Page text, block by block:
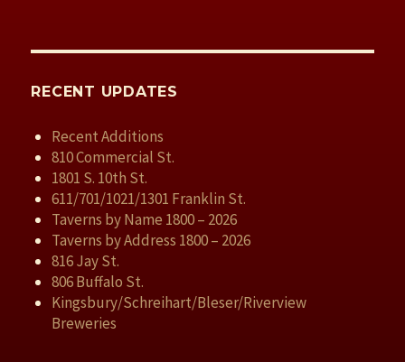
RECENT UPDATES
Recent Additions
810 Commercial St.
1801 S. 10th St.
611/701/1021/1301 Franklin St.
Taverns by Name 1800 – 2026
Taverns by Address 1800 – 2026
816 Jay St.
806 Buffalo St.
Kingsbury/Schreihart/Bleser/Riverview
Breweries